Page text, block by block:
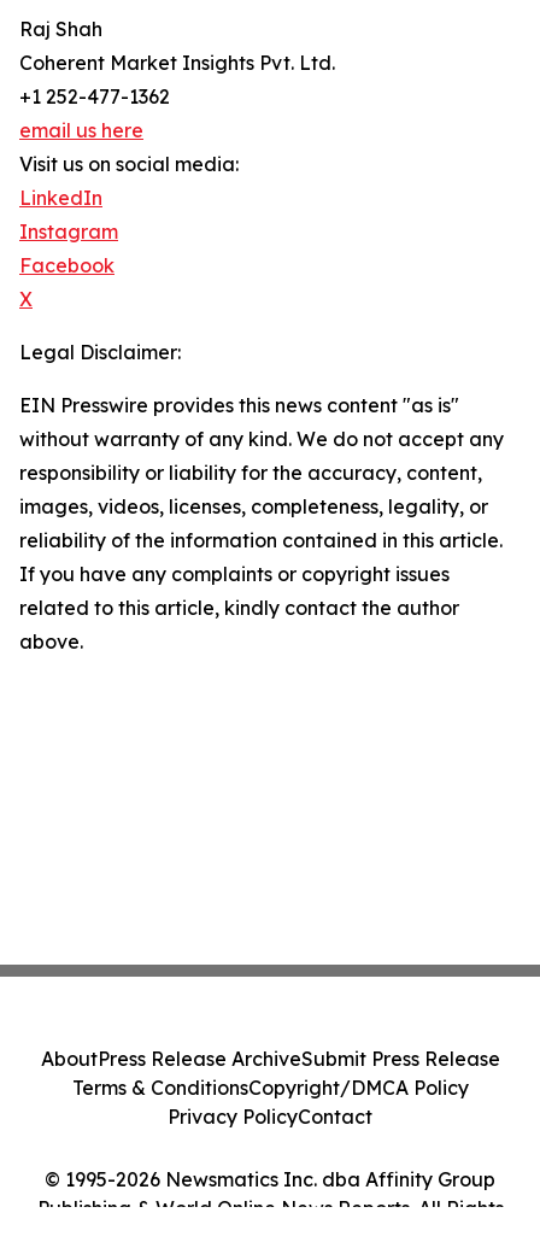
Raj Shah
Coherent Market Insights Pvt. Ltd.
+1 252-477-1362
email us here
Visit us on social media:
LinkedIn
Instagram
Facebook
X
Legal Disclaimer:
EIN Presswire provides this news content "as is"
without warranty of any kind. We do not accept any
responsibility or liability for the accuracy, content,
images, videos, licenses, completeness, legality, or
reliability of the information contained in this article.
If you have any complaints or copyright issues
related to this article, kindly contact the author
above.
© 1995-2026 Newsmatics Inc. dba Affinity Group
Publishing & World Online News Reports. All Rights
AboutPress Release ArchiveSubmit Press Release
Terms & ConditionsCopyright/DMCA Policy
Privacy PolicyContact